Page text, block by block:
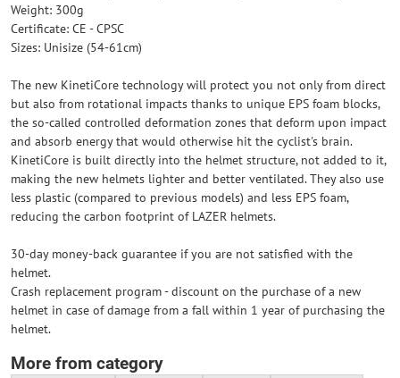
Weight: 300g
Certificate: CE - CPSC
Sizes: Unisize (54-61cm)
The new KinetiCore technology will protect you not only from direct
but also from rotational impacts thanks to unique EPS foam blocks,
the so-called controlled deformation zones that deform upon impact
and absorb energy that would otherwise hit the cyclist's brain.
KinetiCore is built directly into the helmet structure, not added to it,
making the new helmets lighter and better ventilated. They also use
less plastic (compared to previous models) and less EPS foam,
reducing the carbon footprint of LAZER helmets.
30-day money-back guarantee if you are not satisfied with the
helmet.
Crash replacement program - discount on the purchase of a new
helmet in case of damage from a fall within 1 year of purchasing the
helmet.
More from category